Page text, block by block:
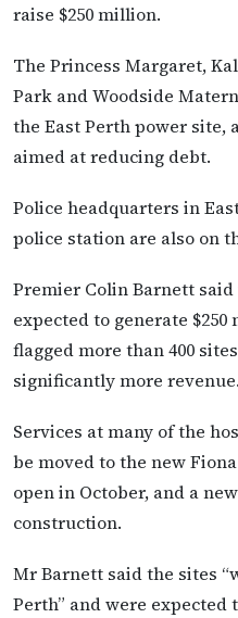
raise $250 million.
The Princess Margaret,
Park and Woodside
the East Perth power site,
aimed at reducing debt.
Police headquarters in
police station are also on
Premier Colin Barnett
expected to generate
flagged more than 400
significantly more revenue.
Services at many of the
be moved to the new
open in October, and a
construction.
Mr Barnett said the sites
Perth” and were